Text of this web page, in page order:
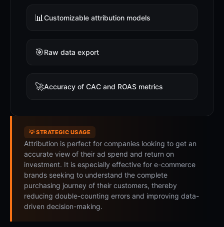
📊 Customizable attribution models
🎯Raw data export
🚀Accuracy of CAC and ROAS metrics
💡 STRATEGIC USAGE
Attribution is perfect for companies looking to get an
accurate view of their ad spend and return on
investment. It is especially effective for e-commerce
brands seeking to understand the complete
purchasing journey of their customers, thereby
reducing double-counting errors and improving data-
driven decision-making.